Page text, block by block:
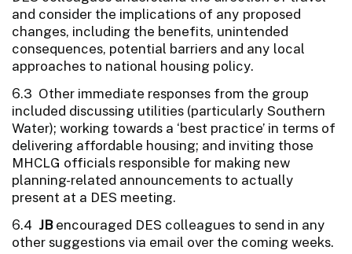
and consider the implications of any proposed
changes, including the benefits, unintended
consequences, potential barriers and any local
approaches to national housing policy.
6.3 Other immediate responses from the group
included discussing utilities (particularly Southern
Water); working towards a ‘best practice’ in terms of
delivering affordable housing; and inviting those
MHCLG officials responsible for making new
planning-related announcements to actually
present at a DES meeting.
6.4 JBencouraged DES colleagues to send in any
other suggestions via email over the coming weeks.